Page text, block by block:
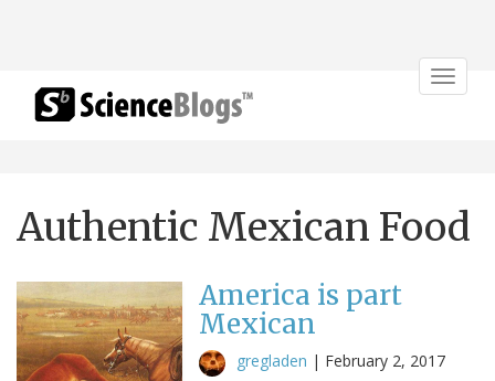
Toggle
Authentic Mexican Food
America is part
Mexican
gregladen | February 2, 2017